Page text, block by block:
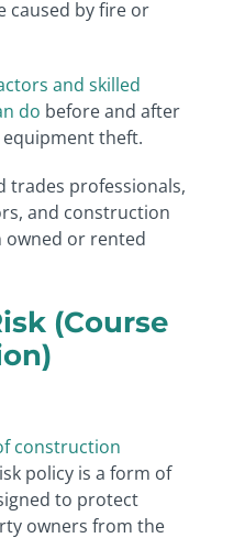
caused by fire or
and skilled
do before and after
theft.
trades professionals,
and construction
owned or rented
(Course
construction
policy is a form of
to protect
owners from the